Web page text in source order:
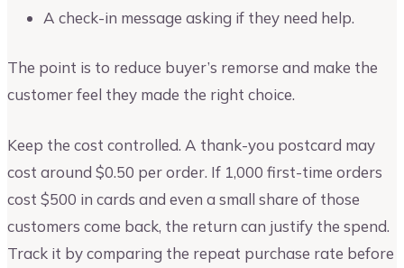
A check-in message asking if they need help.
The point is to reduce buyer’s remorse and make the
customer feel they made the right choice.
Keep the cost controlled. A thank-you postcard may
cost around $0.50 per order. If 1,000 first-time orders
cost $500 in cards and even a small share of those
customers come back, the return can justify the spend.
Track it by comparing the repeat purchase rate before